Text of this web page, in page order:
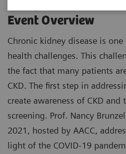
Event Overview
Chronic kidney disease is
health challenges. This
the fact that many patients
CKD. The first step in
create awareness of CKD
screening. Prof. Nancy
2021, hosted by AACC,
light of the COVID-19